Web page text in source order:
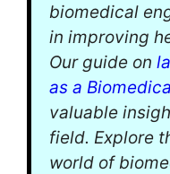
biomedical
in improving
Our guide on
as a
valuable
field. Explore
world of